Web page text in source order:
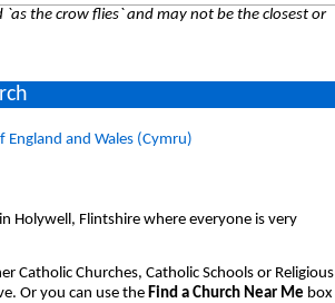
the crow flies` and may not be the closest or
England and Wales (Cymru)
Holywell, Flintshire where everyone is very
Catholic Churches, Catholic Schools or Religious
Or you can use the Find a Church Near Me box